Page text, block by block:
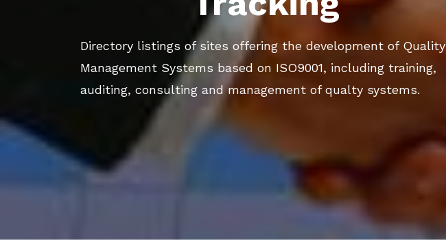
Directory listings of sites offering the development of Quality
Management Systems based on ISO9001, including training,
auditing, consulting and management of qualty systems.